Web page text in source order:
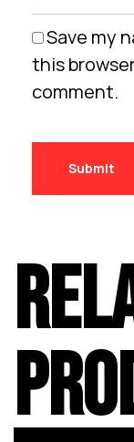
Save my
this
comment.